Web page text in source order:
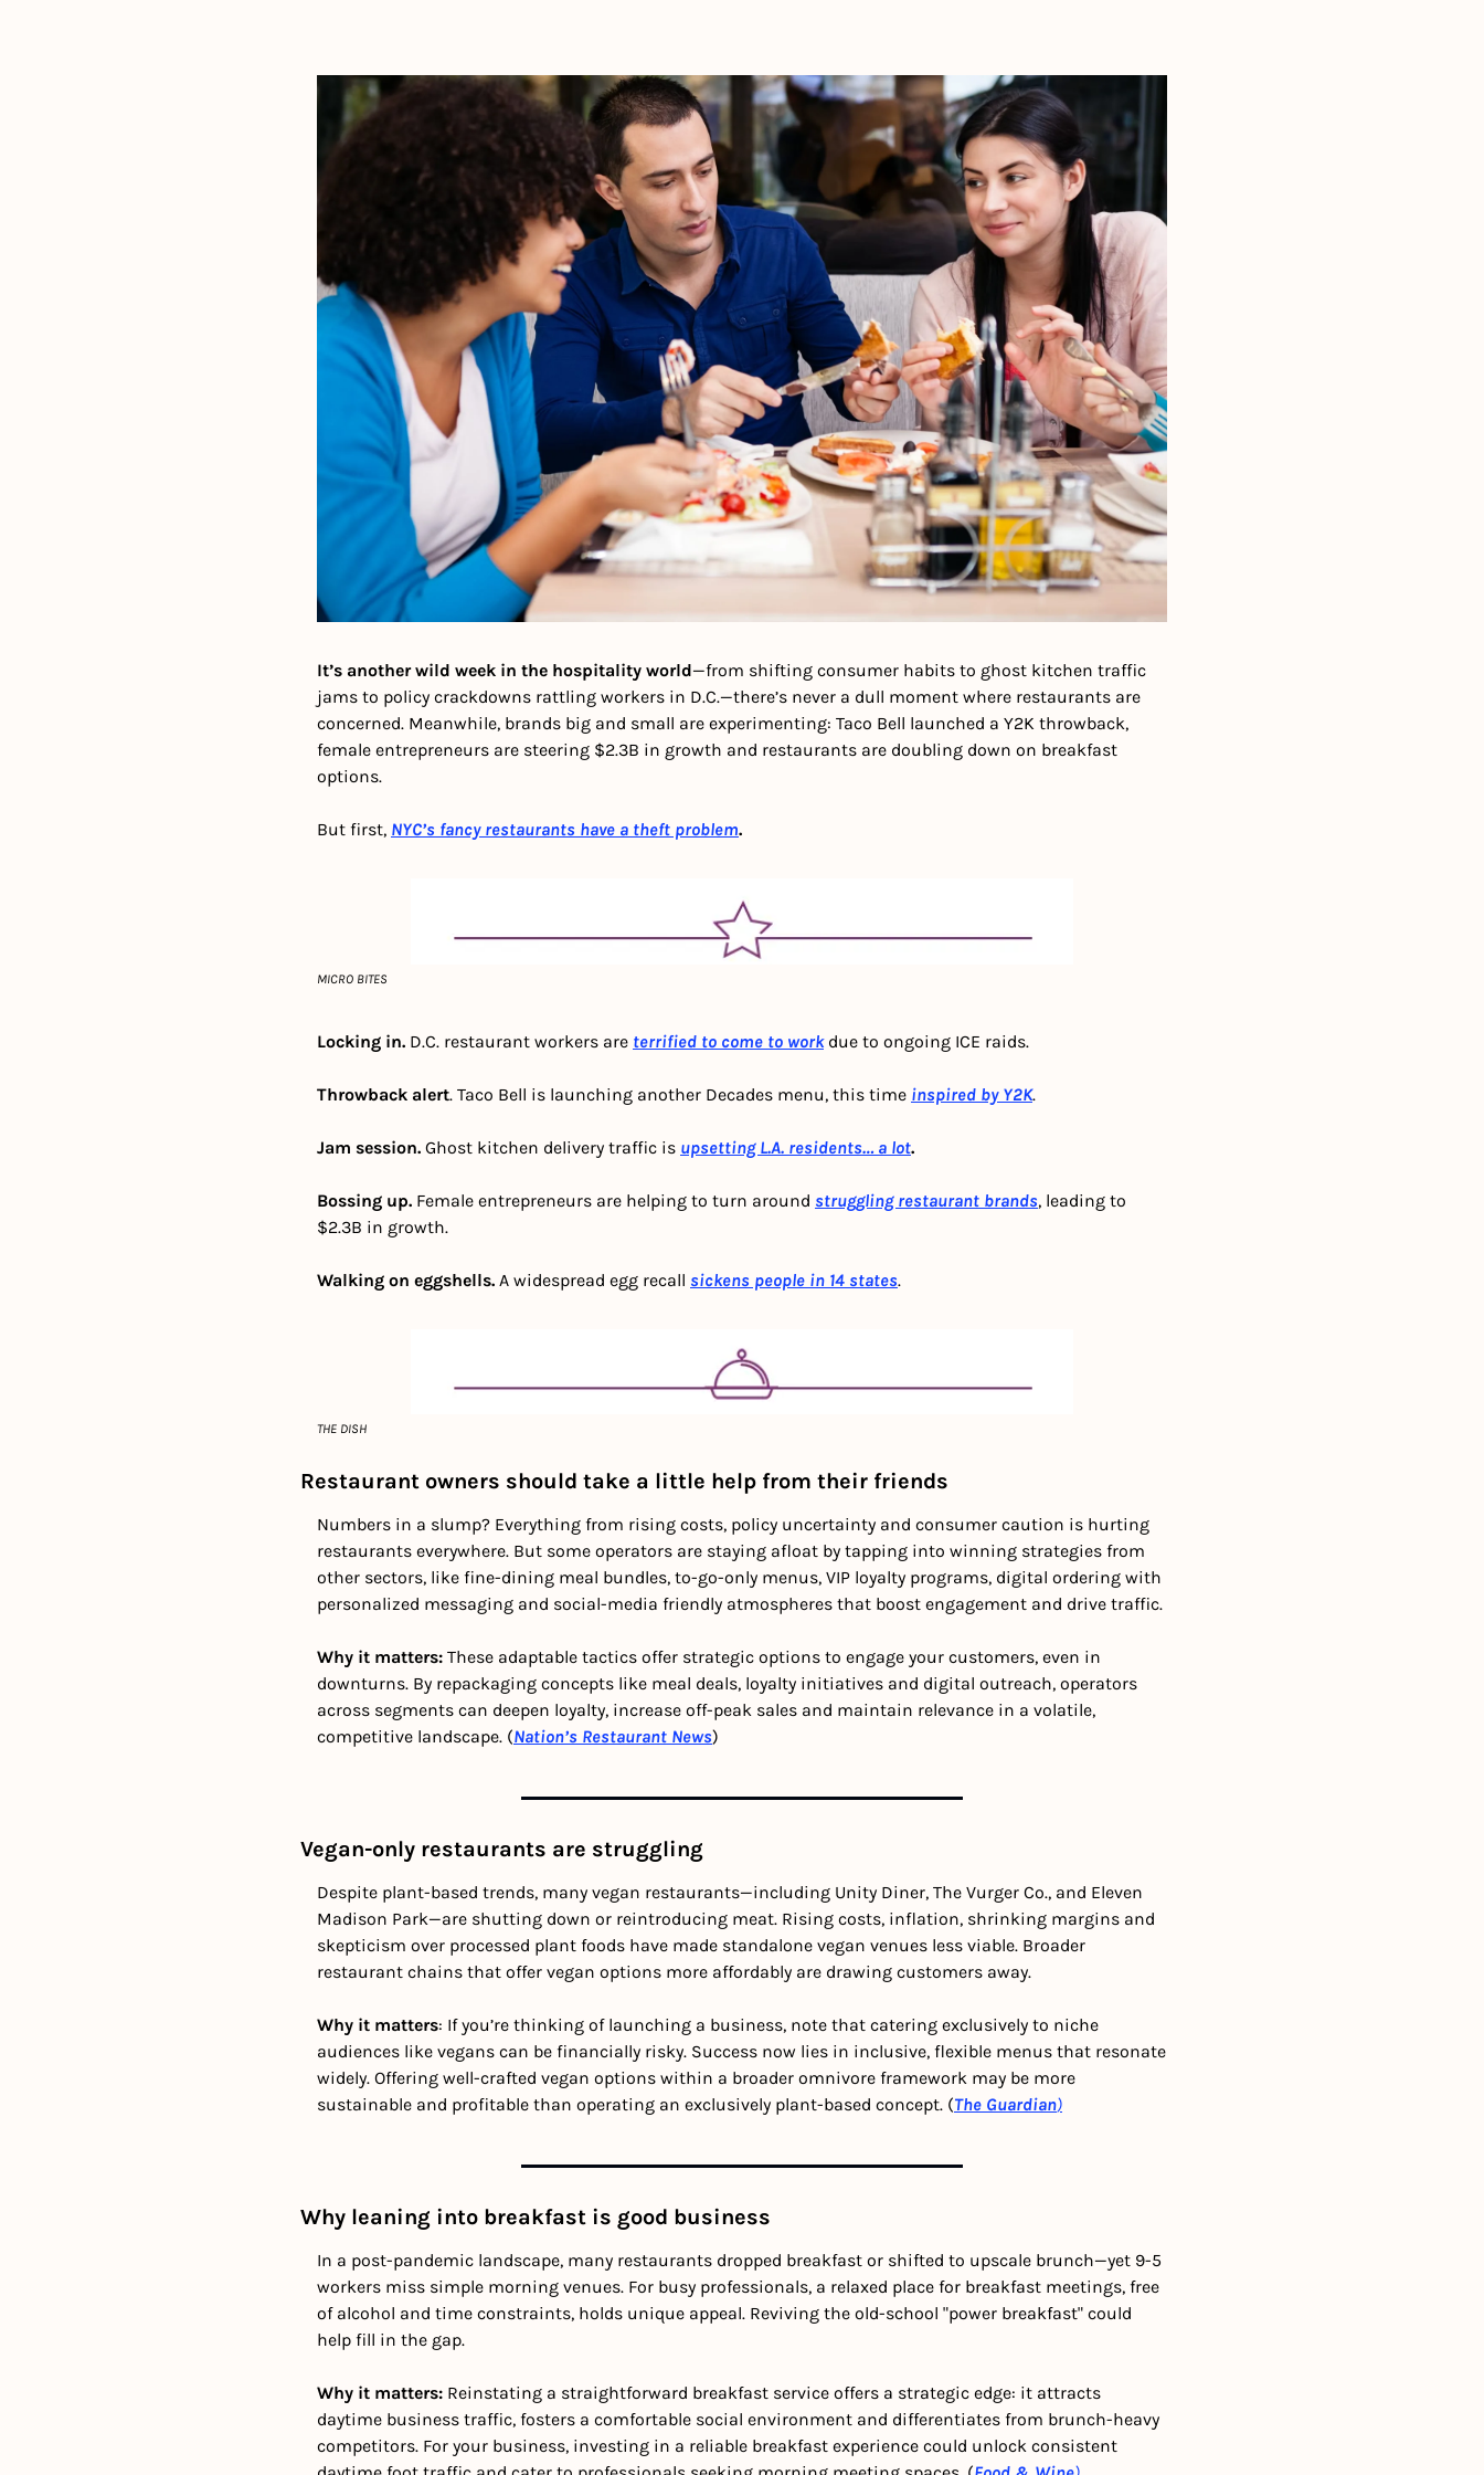
It’s another wild week in the hospitality world—from shifting consumer habits to ghost kitchen traffic
jams to policy crackdowns rattling workers in D.C.—there’s never a dull moment where restaurants are
concerned. Meanwhile, brands big and small are experimenting: Taco Bell launched a Y2K throwback,
female entrepreneurs are steering $2.3B in growth and restaurants are doubling down on breakfast
options.
But first, NYC’s fancy restaurants have a theft problem.
MICRO BITES
Locking in. D.C. restaurant workers are terrified to come to work due to ongoing ICE raids.
Throwback alert. Taco Bell is launching another Decades menu, this time inspired by Y2K.
Jam session. Ghost kitchen delivery traffic is upsetting L.A. residents… a lot.
Bossing up. Female entrepreneurs are helping to turn around struggling restaurant brands, leading to
$2.3B in growth.
Walking on eggshells. A widespread egg recall sickens people in 14 states.
THE DISH
Restaurant owners should take a little help from their friends
Numbers in a slump? Everything from rising costs, policy uncertainty and consumer caution is hurting
restaurants everywhere. But some operators are staying afloat by tapping into winning strategies from
other sectors, like fine-dining meal bundles, to-go-only menus, VIP loyalty programs, digital ordering with
personalized messaging and social-media friendly atmospheres that boost engagement and drive traffic.
Why it matters: These adaptable tactics offer strategic options to engage your customers, even in
downturns. By repackaging concepts like meal deals, loyalty initiatives and digital outreach, operators
across segments can deepen loyalty, increase off-peak sales and maintain relevance in a volatile,
competitive landscape. (Nation’s Restaurant News)
Vegan-only restaurants are struggling
Despite plant-based trends, many vegan restaurants—including Unity Diner, The Vurger Co., and Eleven
Madison Park—are shutting down or reintroducing meat. Rising costs, inflation, shrinking margins and
skepticism over processed plant foods have made standalone vegan venues less viable. Broader
restaurant chains that offer vegan options more affordably are drawing customers away.
Why it matters: If you’re thinking of launching a business, note that catering exclusively to niche
audiences like vegans can be financially risky. Success now lies in inclusive, flexible menus that resonate
widely. Offering well-crafted vegan options within a broader omnivore framework may be more
sustainable and profitable than operating an exclusively plant-based concept. (The Guardian)
Why leaning into breakfast is good business
In a post-pandemic landscape, many restaurants dropped breakfast or shifted to upscale brunch—yet 9-5
workers miss simple morning venues. For busy professionals, a relaxed place for breakfast meetings, free
of alcohol and time constraints, holds unique appeal. Reviving the old-school "power breakfast" could
help fill in the gap.
Why it matters: Reinstating a straightforward breakfast service offers a strategic edge: it attracts
daytime business traffic, fosters a comfortable social environment and differentiates from brunch-heavy
competitors. For your business, investing in a reliable breakfast experience could unlock consistent